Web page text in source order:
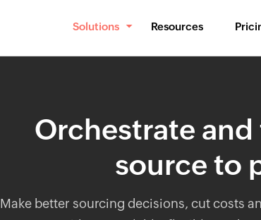
Solutions
Middleware
IT Orchestration
Resources
Orchestrate
source to
Make better sourcing decisions, cut costs